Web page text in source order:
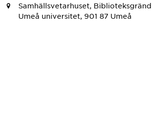
Samhällsvetarhuset, Biblioteksgränd
Umeå universitet, 901 87 Umeå